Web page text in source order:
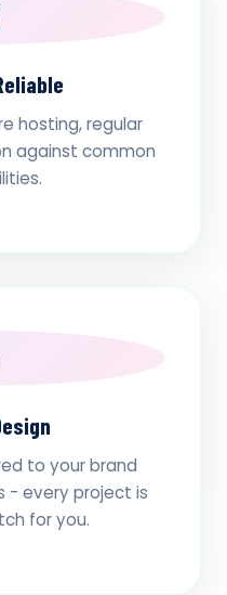
hosting, regular
against common
to your brand
- every project is
for you.